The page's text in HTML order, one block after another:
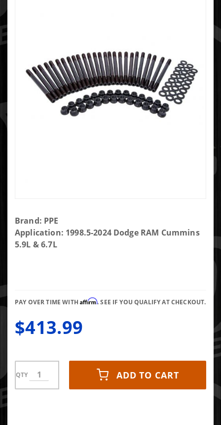
Purchase
PPE
Headstud
Cummins
Brand: PPE
Application: 1998.5-2024 Dodge RAM Cummins
5.9L & 6.7L
PAY OVER TIME WITHAffirm. SEE IF YOU QUALIFY AT CHECKOUT.
$413.99
QTY ADD TO CART